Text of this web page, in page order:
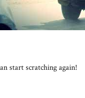
start scratching again!